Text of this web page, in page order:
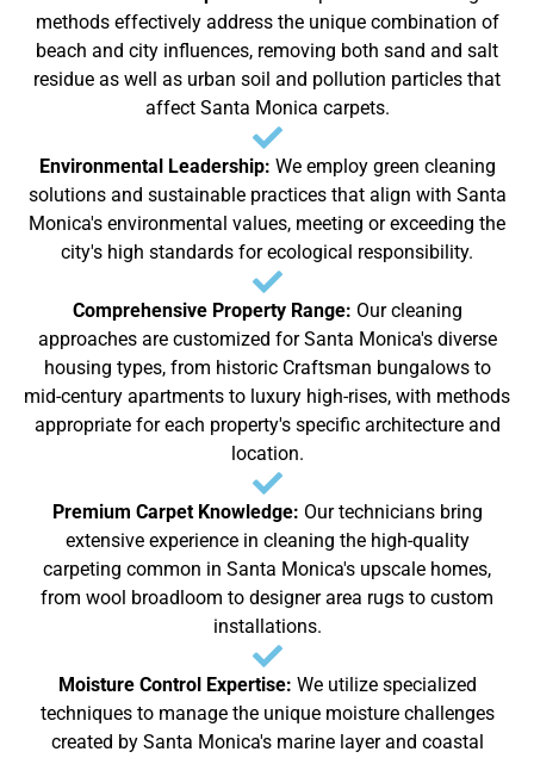
methods effectively address the unique combination of
beach and city influences, removing both sand and salt
residue as well as urban soil and pollution particles that
affect Santa Monica carpets.
Environmental Leadership: We employ green cleaning
solutions and sustainable practices that align with Santa
Monica's environmental values, meeting or exceeding the
city's high standards for ecological responsibility.
Comprehensive Property Range: Our cleaning
approaches are customized for Santa Monica's diverse
housing types, from historic Craftsman bungalows to
mid-century apartments to luxury high-rises, with methods
appropriate for each property's specific architecture and
location.
Premium Carpet Knowledge: Our technicians bring
extensive experience in cleaning the high-quality
carpeting common in Santa Monica's upscale homes,
from wool broadloom to designer area rugs to custom
installations.
Moisture Control Expertise: We utilize specialized
techniques to manage the unique moisture challenges
created by Santa Monica's marine layer and coastal